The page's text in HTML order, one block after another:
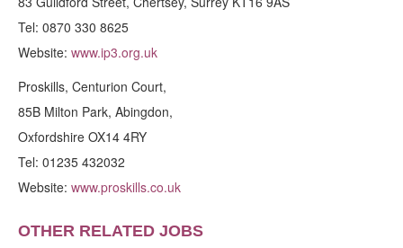
Tel: 0870 330 8625
Website: www.ip3.org.uk
Proskills, Centurion Court,
85B Milton Park, Abingdon,
Oxfordshire OX14 4RY
Tel: 01235 432032
Website: www.proskills.co.uk
OTHER RELATED JOBS